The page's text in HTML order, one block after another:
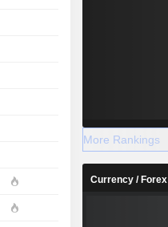
More Rankings
Currency / Forex